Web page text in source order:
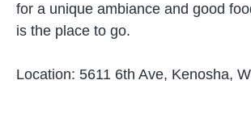
for a unique ambiance and good
is the place to go.
Location: 5611 6th Ave, Kenosha,